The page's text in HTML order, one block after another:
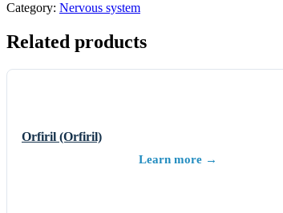
Category: Nervous system
Related products
Orfiril (Orfiril)
Learn more →